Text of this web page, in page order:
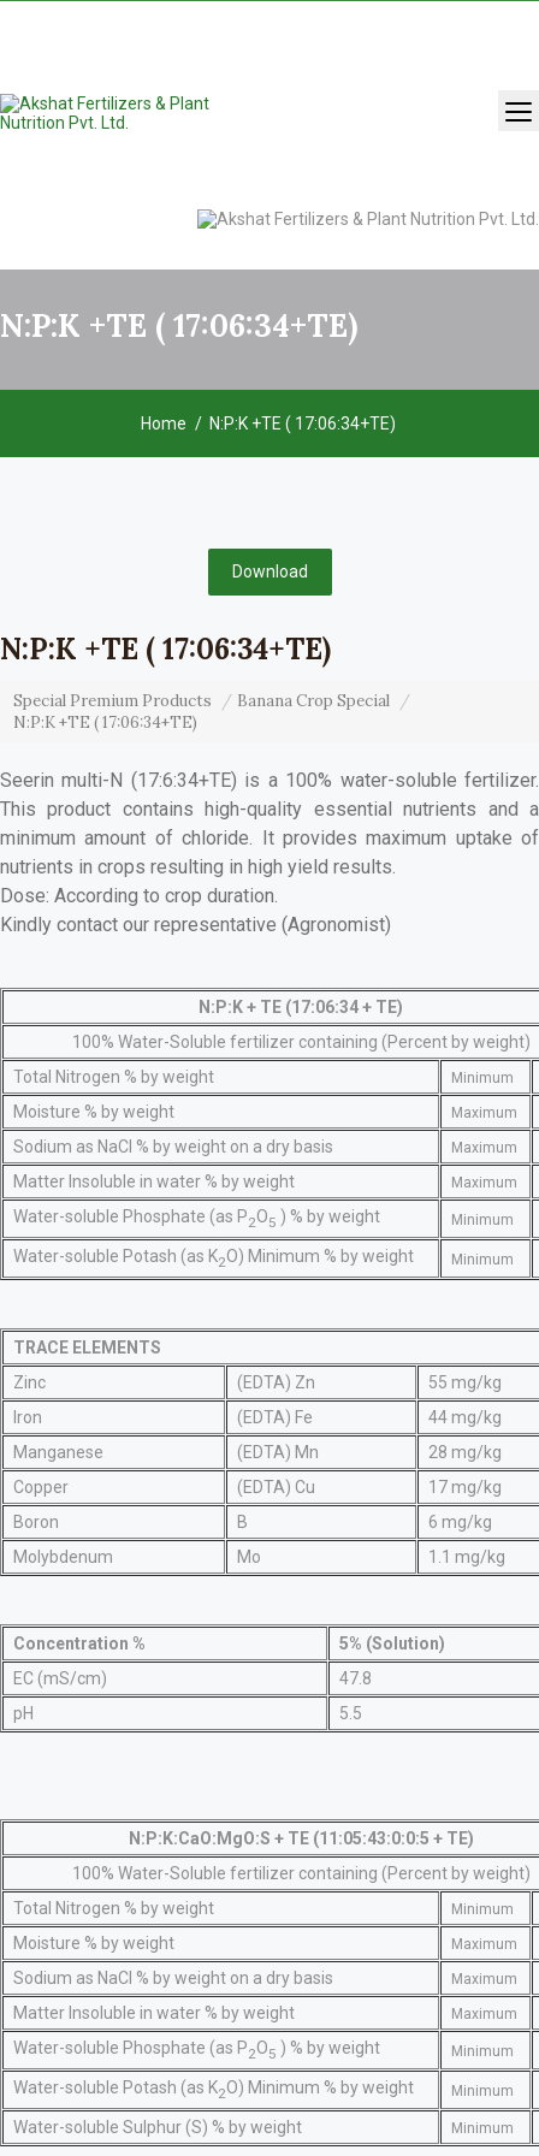
N:P:K +TE ( 17:06:34+TE)
Home N:P:K +TE ( 17:06:34+TE)
Download
N:P:K +TE ( 17:06:34+TE)
Special Premium Products
Banana Crop Special
N:P:K +TE ( 17:06:34+TE)
Seerin multi-N (17:6:34+TE) is a 100% water-soluble fertilizer.
This product contains high-quality essential nutrients and a
minimum amount of chloride. It provides maximum uptake of
nutrients in crops resulting in high yield results.
Dose: According to crop duration.
Kindly contact our representative (Agronomist)
N:P:K + TE (17:06:34 + TE)
100% Water-Soluble fertilizer containing (Percent by weight)
Total Nitrogen % by weight
Minimum
Moisture % by weight Maximum
Sodium as NaCl % by weight on a dry basis Maximum
Matter Insoluble in water % by weight Maximum
Water-soluble Phosphate (as P2O5 ) % by weight Minimum
Water-soluble Potash (as K2O) Minimum % by weight Minimum
TRACE ELEMENTS
Zinc
(EDTA) Zn
55 mg/kg
Iron
(EDTA) Fe
44 mg/kg
Manganese
(EDTA) Mn
28 mg/kg
Copper
(EDTA) Cu
17 mg/kg
Boron
B
6 mg/kg
Molybdenum
Mo 1.1 mg/kg
Concentration %
5% (Solution)
EC (mS/cm)
47.8
pH
5.5
N:P:K:CaO:MgO:S + TE (11:05:43:0:0:5 + TE)
100% Water-Soluble fertilizer containing (Percent by weight)
Total Nitrogen % by weight
Minimum
Moisture % by weight Maximum
Sodium as NaCl % by weight on a dry basis Maximum
Matter Insoluble in water % by weight Maximum
Water-soluble Phosphate (as P2O5 ) % by weight Minimum
Water-soluble Potash (as K2O) Minimum % by weight Minimum
Water-soluble Sulphur (S) % by weight Minimum